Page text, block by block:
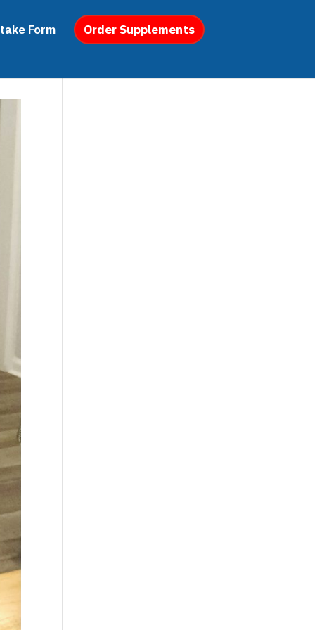
Form Order Supplements